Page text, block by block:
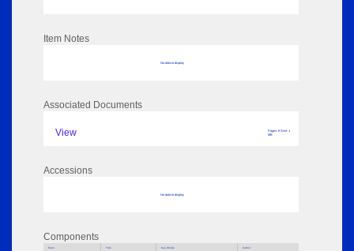
Item Notes
No data to display
Associated Documents
View
Pages: 8 Size: 1
MB
Accessions
No data to display
Components
Parts Title Key Words Author